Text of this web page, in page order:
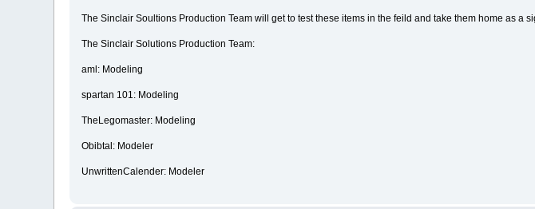
The Sinclair Soultions Production Team will get to test these items in the feild and take them home as a
The Sinclair Solutions Production Team:
aml: Modeling
spartan 101: Modeling
TheLegomaster: Modeling
Obibtal: Modeler
UnwrittenCalender: Modeler